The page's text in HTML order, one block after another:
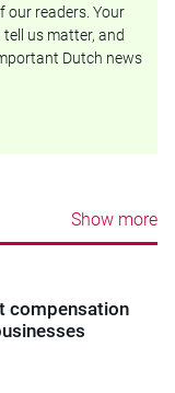
our readers. Your
us matter, and
Dutch news
Show more
compensation